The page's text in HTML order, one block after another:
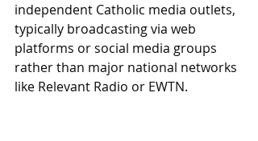
independent Catholic media outlets,
typically broadcasting via web
platforms or social media groups
rather than major national networks
like Relevant Radio or EWTN.